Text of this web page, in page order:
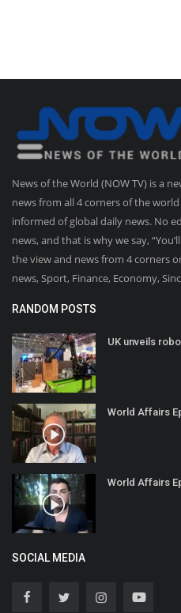
News of the World (NOW TV) is a
news from all 4 corners of the
informed of global daily news. No
news, and that is why we say,
the view and news from 4 corners
news, Sport, Finance, Economy,
RANDOM POSTS
UK unveils
World Affairs
World Affairs
SOCIAL MEDIA